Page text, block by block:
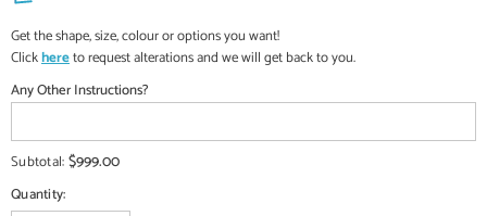
Get the shape, size, colour or options you want!
Clickhereto request alterations and we will get back to you.
Any Other Instructions?
Subtotal:$999.00
Quantity: